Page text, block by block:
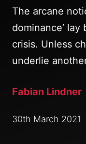
The arcane
dominance’
crisis. Unless
underlie
Fabian Lindner
30th March 2021